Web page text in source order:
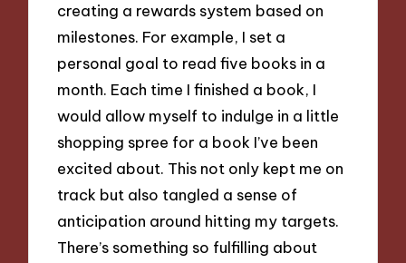
creating a rewards system based on
milestones. For example, I set a
personal goal to read five books in a
month. Each time I finished a book, I
would allow myself to indulge in a little
shopping spree for a book I’ve been
excited about. This not only kept me on
track but also tangled a sense of
anticipation around hitting my targets.
There’s something so fulfilling about